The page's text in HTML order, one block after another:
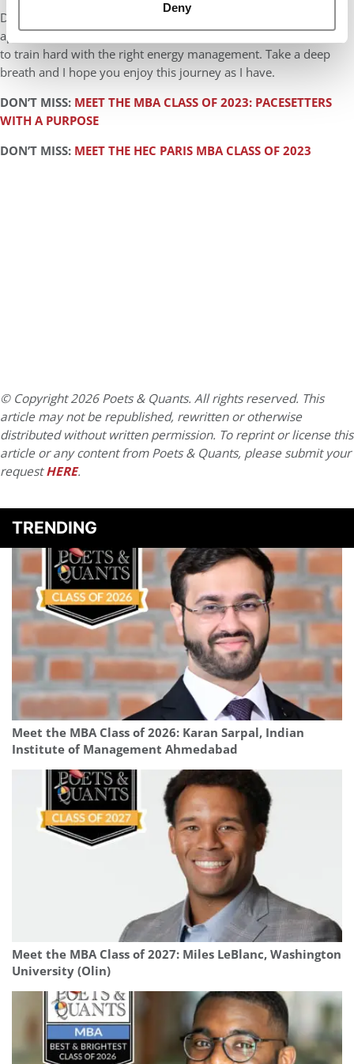
Deny
Don’t forget to take care of yourself. Business school
applications can be treated like a marathon and the key thing is
to train hard with the right energy management. Take a deep
breath and I hope you enjoy this journey as I have.
DON’T MISS: MEET THE MBA CLASS OF 2023: PACESETTERS
WITH A PURPOSE
DON’T MISS: MEET THE HEC PARIS MBA CLASS OF 2023
© Copyright 2026 Poets & Quants. All rights reserved. This
article may not be republished, rewritten or otherwise
distributed without written permission. To reprint or license this
article or any content from Poets & Quants, please submit your
requestHERE.
TRENDING
Meet the MBA Class of 2026: Karan Sarpal, Indian
Institute of Management Ahmedabad
Meet the MBA Class of 2027: Miles LeBlanc, Washington
University (Olin)